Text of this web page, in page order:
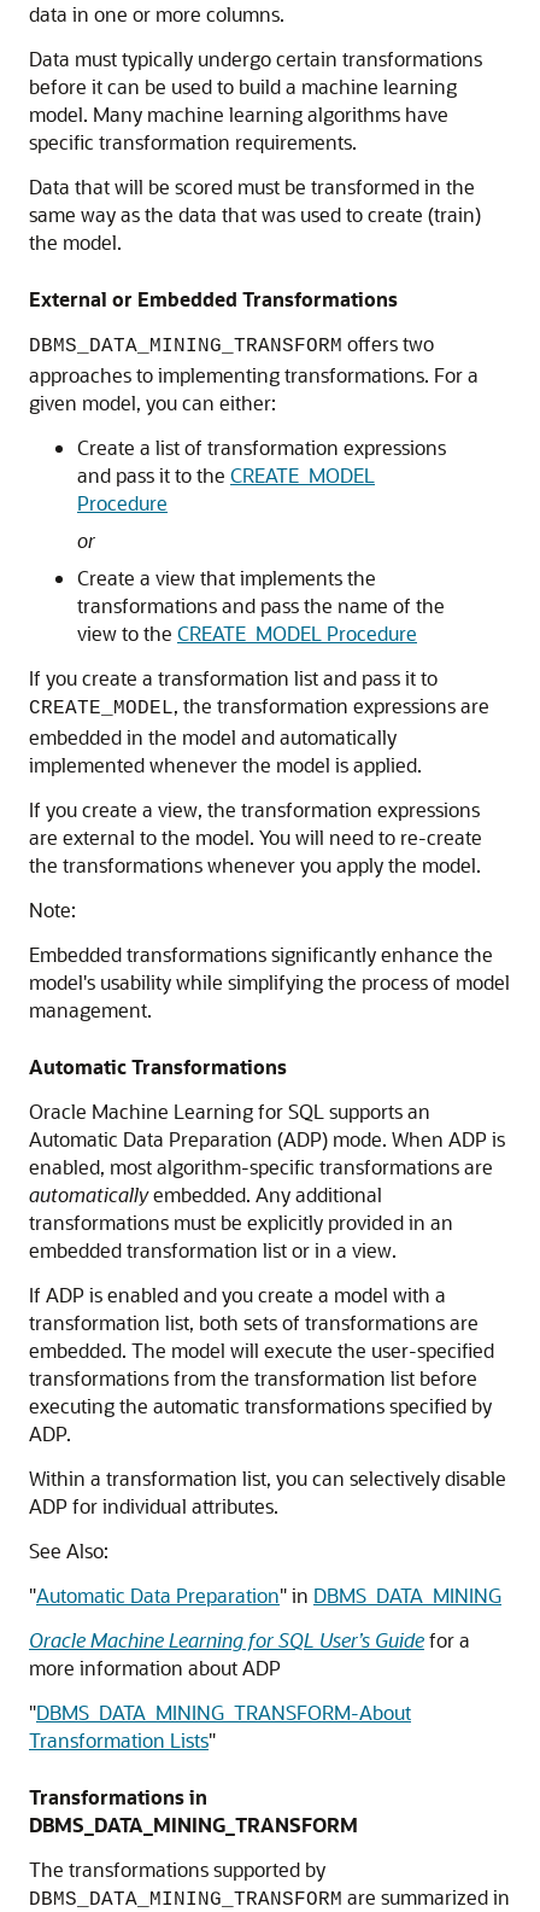
data in one or more columns.
Data must typically undergo certain transformations
before it can be used to build a machine learning
model. Many machine learningalgorithms have
specific transformation requirements.
Data that will be scored must be transformed in the
same way as the data that was used to create (train)
the model.
External or Embedded Transformations
DBMS_DATA_MINING_TRANSFORM offers two
approaches to implementing transformations. For a
given model, you can either:
Create a list of transformation expressions
and pass it to the CREATE_MODEL
Procedure
or
Create a view that implements the
transformations and pass the name of the
view to the CREATE_MODEL Procedure
If you create a transformation list and pass it to
CREATE_MODEL, the transformation expressions are
embedded in the model and automatically
implemented whenever the model is applied.
If you create a view, the transformation expressions
are external to the model. You will need to re-create
the transformations whenever you apply the model.
Note:
Embedded transformations significantly enhance the
model's usability while simplifying the process of model
management.
Automatic Transformations
Oracle Machine Learning for SQL supports an
Automatic Data Preparation (ADP) mode. When ADP is
enabled, most algorithm-specific transformations are
automaticallyembedded. Any additional
transformations must be explicitly provided in an
embedded transformation list or in a view.
If ADP is enabled and you create a model with a
transformation list, both sets of transformations are
embedded. The model will execute the user-specified
transformations from the transformation list before
executing the automatic transformations specified by
ADP.
Within a transformation list, you can selectively disable
ADP for individual attributes.
See Also:
"Automatic Data Preparation"in DBMS_DATA_MINING
Oracle Machine Learning for SQL User’s Guidefor a
more information about ADP
"DBMS_DATA_MINING_TRANSFORM-About
Transformation Lists"
Transformations in
DBMS_DATA_MINING_TRANSFORM
The transformations supported by
DBMS_DATA_MINING_TRANSFORM are summarized in